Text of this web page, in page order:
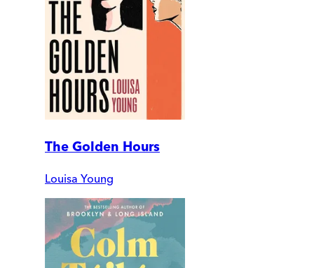
The Golden Hours
Louisa Young